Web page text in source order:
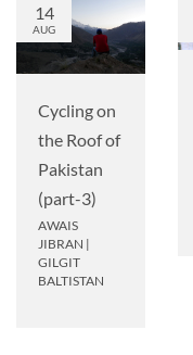
14
AUG
Cycling on
the Roof of
Pakistan
(part-3)
AWAIS
JIBRAN |
GILGIT
BALTISTAN